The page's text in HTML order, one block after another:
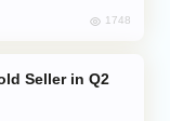
1748